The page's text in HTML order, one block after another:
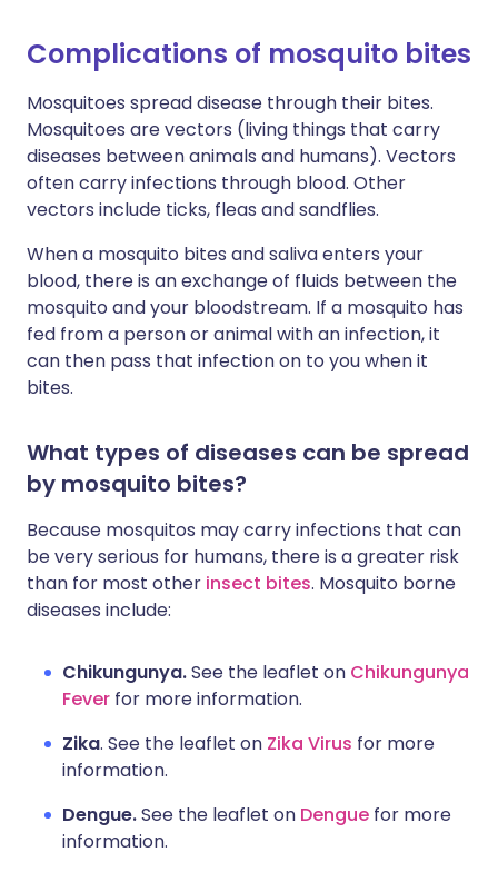
Complications of mosquito bites
Mosquitoes spread disease through their bites.
Mosquitoes are vectors (living things that carry
diseases between animals and humans). Vectors
often carry infections through blood. Other
vectors include ticks, fleas and sandflies.
When a mosquito bites and saliva enters your
blood, there is an exchange of fluids between the
mosquito and your bloodstream. If a mosquito has
fed from a person or animal with an infection, it
can then pass that infection on to you when it
bites.
What types of diseases can be spread
by mosquito bites?
Because mosquitos may carry infections that can
be very serious for humans, there is a greater risk
than for most other insect bites. Mosquito borne
diseases include:
Chikungunya.See the leaflet on Chikungunya
Fever for more information.
Zika. See the leaflet on Zika Virus for more
information.
Dengue.See the leaflet on Dengue for more
information.